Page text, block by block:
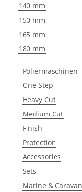
140 mm
150 mm
165 mm
180 mm
Poliermaschinen
One Step
Heavy Cut
Medium Cut
Finish
Protection
Accessories
Sets
Marine & Caravan